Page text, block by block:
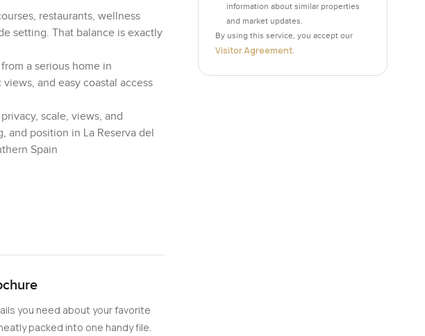
restaurants, wellness
setting. That balance is exactly
a serious home in
and easy coastal access
scale, views, and
and position in La Reserva del
Spain
you need about your favorite
packed into one handy file.
information about similar properties
and market updates.
By using this service, you accept our
Visitor Agreement